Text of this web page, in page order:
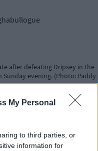
My Personal
to third parties, or
information for
after defeating Dripsey in the
evening. (Photo: Paddy